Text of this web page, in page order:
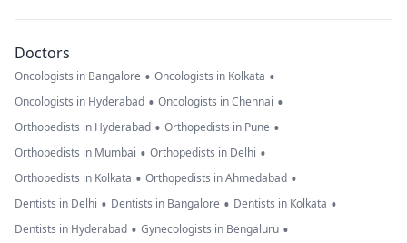
Doctors
Oncologists in Bangalore • Oncologists in Kolkata •
Oncologists in Hyderabad • Oncologists in Chennai •
Orthopedists in Hyderabad • Orthopedists in Pune •
Orthopedists in Mumbai • Orthopedists in Delhi •
Orthopedists in Kolkata • Orthopedists in Ahmedabad •
Dentists in Delhi • Dentists in Bangalore • Dentists in Kolkata •
Dentists in Hyderabad • Gynecologists in Bengaluru •